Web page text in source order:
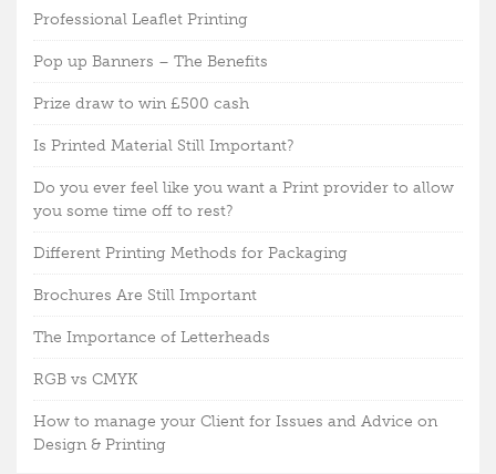
Professional Leaflet Printing
Pop up Banners – The Benefits
Prize draw to win £500 cash
Is Printed Material Still Important?
Do you ever feel like you want a Print provider to allow
you some time off to rest?
Different Printing Methods for Packaging
Brochures Are Still Important
The Importance of Letterheads
RGB vs CMYK
How to manage your Client for Issues and Advice on
Design & Printing